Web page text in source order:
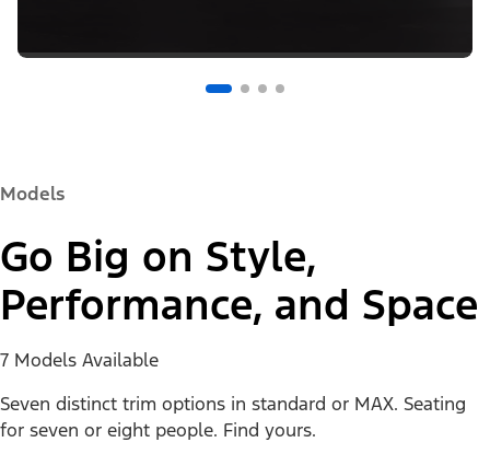
Models
Go Big on Style,
Performance, and Space
7 Models Available
Seven distinct trim options in standard or MAX. Seating
for seven or eight people. Find yours.